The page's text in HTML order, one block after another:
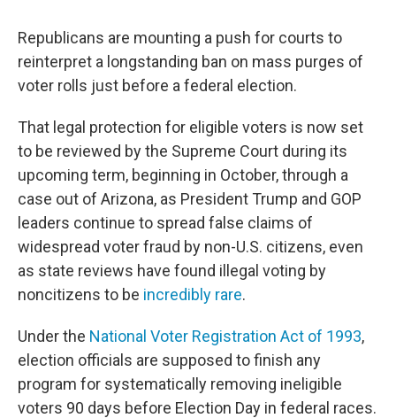
Republicans are mounting a push for courts to
reinterpret a longstanding ban on mass purges of
voter rolls just before a federal election.
That legal protection for eligible voters is now set
to be reviewed by the Supreme Court during its
upcoming term, beginning in October, through a
case out of Arizona, as President Trump and GOP
leaders continue to spread false claims of
widespread voter fraud by non-U.S. citizens, even
as state reviews have found illegal voting by
noncitizens to be incredibly rare.
Under the National Voter Registration Act of 1993,
election officials are supposed to finish any
program for systematically removing ineligible
voters 90 days before Election Day in federal races.